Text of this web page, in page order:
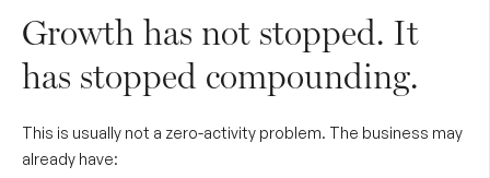
Growth has not stopped. It
has stopped compounding.
This is usually not a zero-activity problem. The business may
already have: